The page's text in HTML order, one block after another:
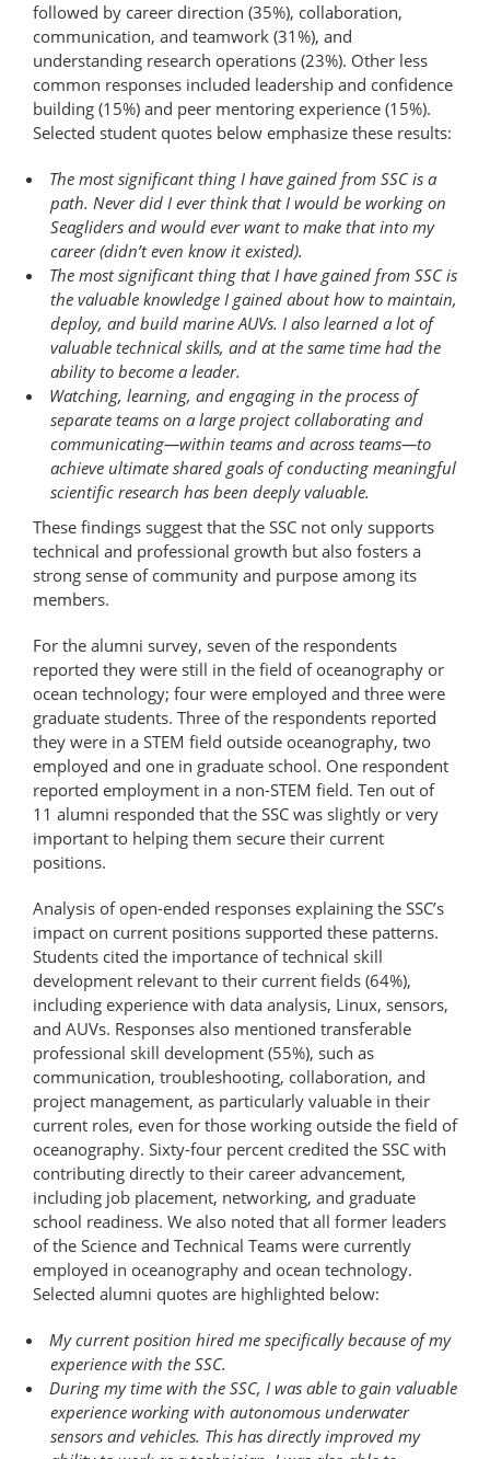
followed by career direction (35%), collaboration,
communication, and teamwork (31%), and
understanding research operations (23%). Other less
common responses included leadership and confidence
building (15%) and peer mentoring experience (15%).
Selected student quotes below emphasize these results:
The most significant thing I have gained from SSC is a
path. Never did I ever think that I would be working on
Seagliders and would ever want to make that into my
career (didn’t even know it existed).
The most significant thing that I have gained from SSC is
the valuable knowledge I gained about how to maintain,
deploy, and build marine AUVs. I also learned a lot of
valuable technical skills, and at the same time had the
ability to become a leader.
Watching, learning, and engaging in the process of
separate teams on a large project collaborating and
communicating—within teams and across teams—to
achieve ultimate shared goals of conducting meaningful
scientific research has been deeply valuable.
These findings suggest that the SSC not only supports
technical and professional growth but also fosters a
strong sense of community and purpose among its
members.
For the alumni survey, seven of the respondents
reported they were still in the field of oceanography or
ocean technology; four were employed and three were
graduate students. Three of the respondents reported
they were in a STEM field outside oceanography, two
employed and one in graduate school. One respondent
reported employment in a non-STEM field. Ten out of
11 alumni responded that the SSC was slightly or very
important to helping them secure their current
positions.
Analysis of open-ended responses explaining the SSC’s
impact on current positions supported these patterns.
Students cited the importance of technical skill
development relevant to their current fields (64%),
including experience with data analysis, Linux, sensors,
and AUVs. Responses also mentioned transferable
professional skill development (55%), such as
communication, troubleshooting, collaboration, and
project management, as particularly valuable in their
current roles, even for those working outside the field of
oceanography. Sixty-four percent credited the SSC with
contributing directly to their career advancement,
including job placement, networking, and graduate
school readiness. We also noted that all former leaders
of the Science and Technical Teams were currently
employed in oceanography and ocean technology.
Selected alumni quotes are highlighted below:
My current position hired me specifically because of my
experience with the SSC.
During my time with the SSC, I was able to gain valuable
experience working with autonomous underwater
sensors and vehicles. This has directly improved my